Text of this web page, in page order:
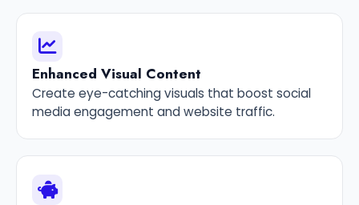
Enhanced Visual Content
Create eye-catching visuals that boost social
media engagement and website traffic.